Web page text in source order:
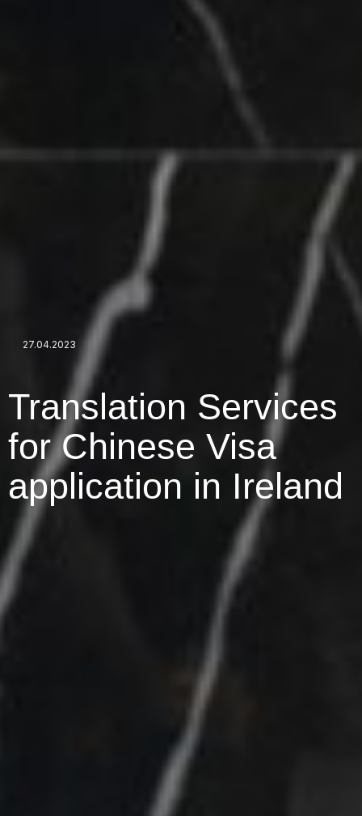
27.04.2023
Translation Services
for Chinese Visa
application in Ireland